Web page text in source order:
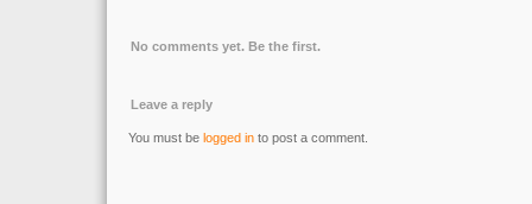
No comments yet. Be the first.
Leave a reply
You must be logged in to post a comment.